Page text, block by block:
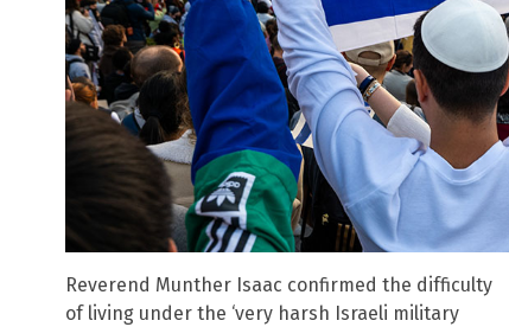
Reverend Munther Isaac confirmed the difficulty
of living under the ‘very harsh Israeli military